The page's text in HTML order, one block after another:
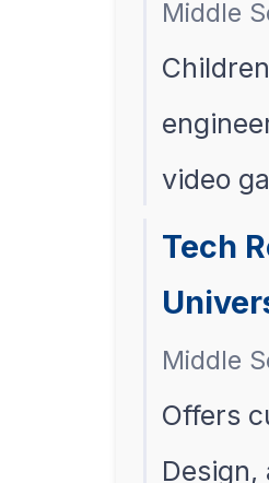
Middle
video
Tech
Middle
Offers